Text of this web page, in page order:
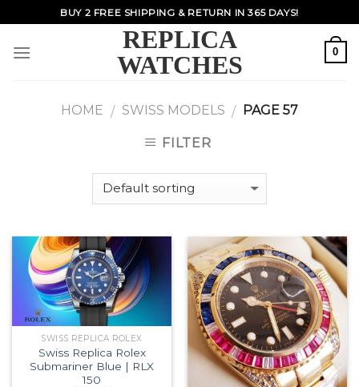
to
content
BUY 2 FREE SHIPPING & RETURN IN 365 DAYS!
REPLICA
WATCHES
0
HOME / SWISS MODELS / PAGE 57
FILTER
SWISS REPLICA ROLEX
Swiss Replica Rolex
Submariner Blue | RLX
150